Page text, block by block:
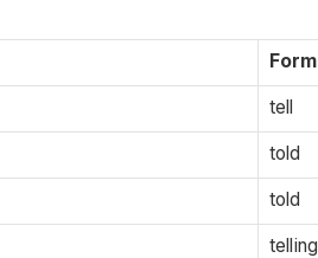
Form
tell
told
told
telling